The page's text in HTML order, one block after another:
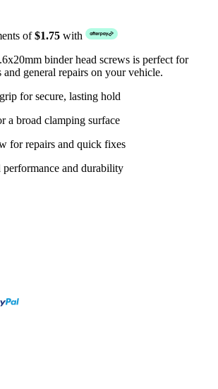
of$1.75 with
binder head screws is perfect for
and general repairs on your vehicle.
for secure, lasting hold
a broad clamping surface
for repairs and quick fixes
and durability